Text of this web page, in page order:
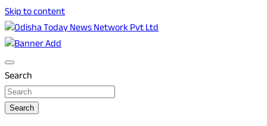
Skip to content
Odisha Today News Network Pvt Ltd
Odisha Today
Search
Search